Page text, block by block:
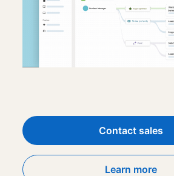
Contact sales
Learn more